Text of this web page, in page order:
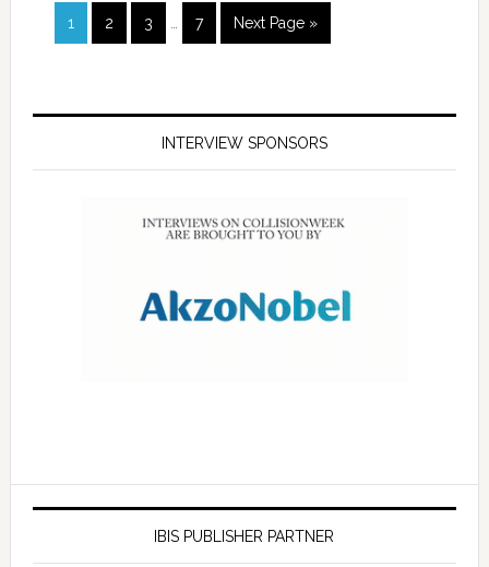
1 2 3 7 Next Page »
INTERVIEW SPONSORS
IBIS PUBLISHER PARTNER